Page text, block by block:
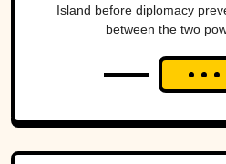
Island before diplomacy
between the two